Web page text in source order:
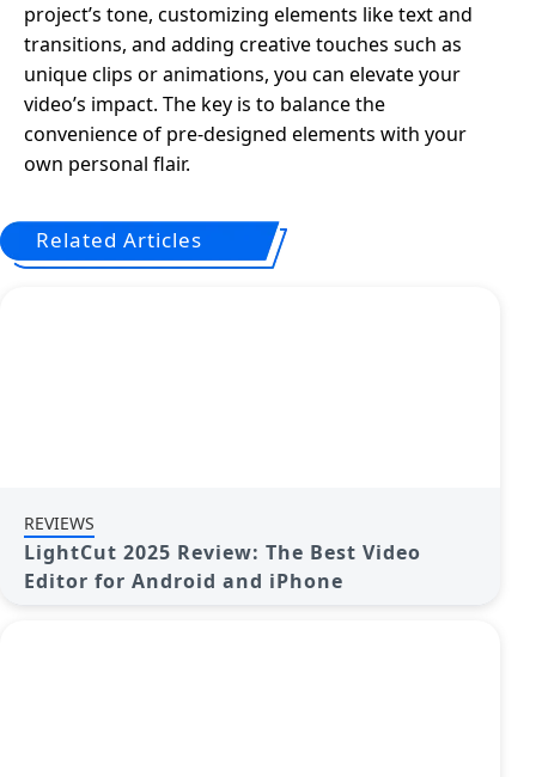
project’s tone, customizing elements like text and
transitions, and adding creative touches such as
unique clips or animations, you can elevate your
video’s impact. The key is to balance the
convenience of pre-designed elements with your
own personal flair.
Related Articles
REVIEWS
LightCut 2025 Review: The Best Video
Editor for Android and iPhone